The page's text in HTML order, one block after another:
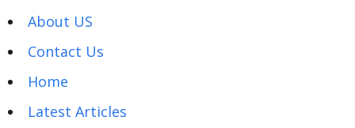
About US
Contact Us
Home
Latest Articles